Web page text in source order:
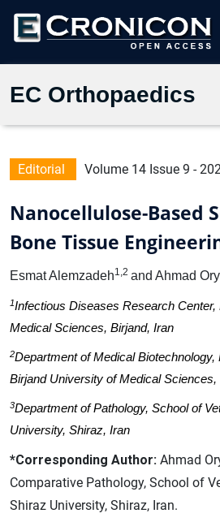
EC Orthopaedics
Editorial Volume 14 Issue 9 -
Nanocellulose-Based
Bone Tissue
Esmat Alemzadeh1,2 and Ahmad
1Infectious Diseases Research
Medical Sciences, Birjand, Iran
2Department of Medical Biotechnology,
Birjand University of Medical Sciences,
3Department of Pathology, School of
University, Shiraz, Iran
*Corresponding Author: Ahmad
Comparative Pathology, School of
Shiraz University, Shiraz, Iran.